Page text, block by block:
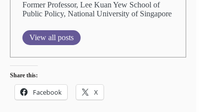
Former Professor, Lee Kuan Yew School of
Public Policy, National University of Singapore
View all posts
Share this:
Facebook X